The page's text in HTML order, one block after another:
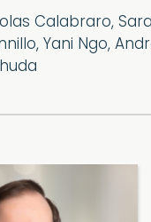
Calabraro,
Yani Ngo,